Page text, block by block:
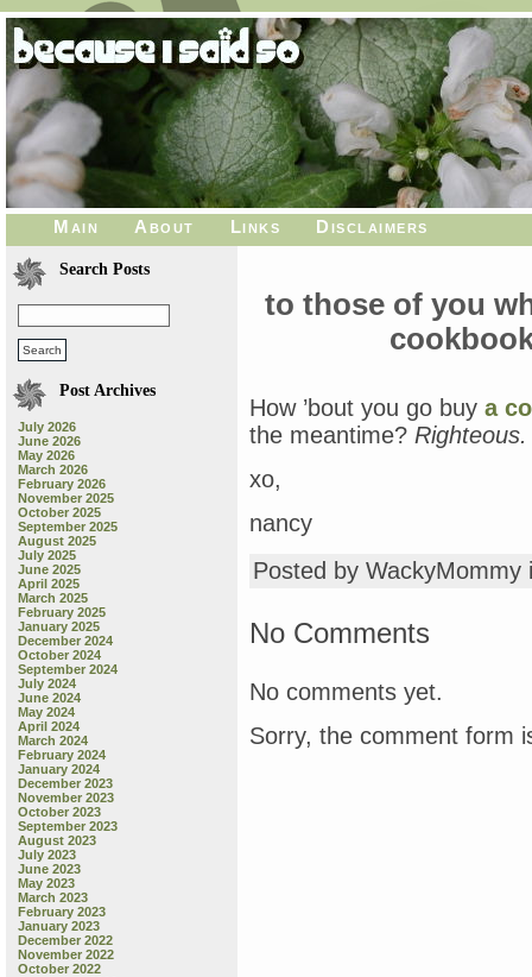
Main About Links Disclaimers
Search Posts
Post Archives
July 2026
June 2026
May 2026
March 2026
February 2026
November 2025
October 2025
September 2025
August 2025
July 2025
June 2025
April 2025
March 2025
February 2025
January 2025
December 2024
October 2024
September 2024
July 2024
June 2024
May 2024
April 2024
March 2024
February 2024
January 2024
December 2023
November 2023
October 2023
September 2023
August 2023
July 2023
June 2023
May 2023
March 2023
February 2023
January 2023
December 2022
November 2022
October 2022
to those of you
How ’bout you go buy a
the meantime? Righteous.
xo,
nancy
Posted by
No Comments
No comments yet.
Sorry, the comment form